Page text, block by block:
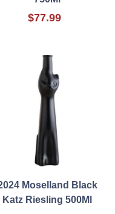
$77.99
Moselland Black
Katz Riesling 500Ml